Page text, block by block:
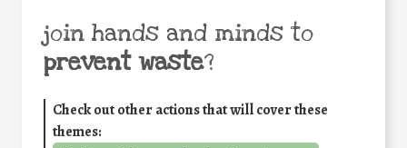
join hands and minds to
prevent waste?
Check out other actions that will cover these
themes: